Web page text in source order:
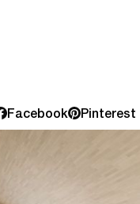
Facebook Pinterest